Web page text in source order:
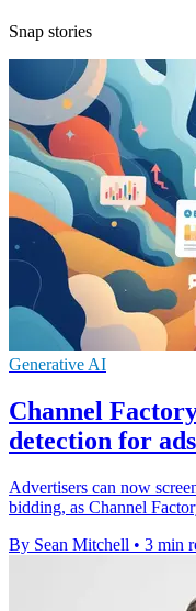
Snap stories
Generative AI
Channel
detection for ads
Advertisers can now
bidding, as Channel
By Sean Mitchell • 3 min